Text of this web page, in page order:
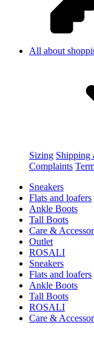
All about
Sizing Shipping
Complaints
Sneakers
Flats and loafers
Ankle Boots
Tall Boots
Care &
Outlet
ROSALI
Sneakers
Flats and loafers
Ankle Boots
Tall Boots
ROSALI
Care &